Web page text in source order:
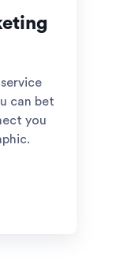
can bet
you